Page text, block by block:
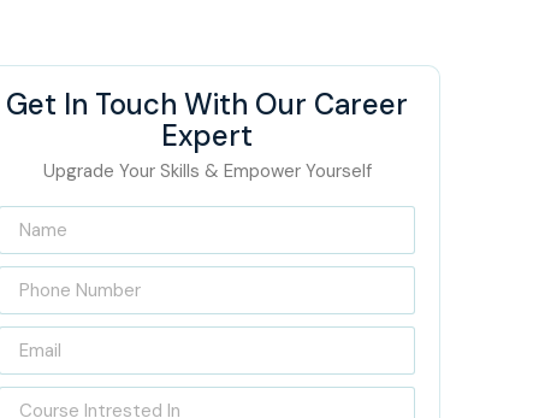
Get In Touch With Our Career
Expert
Upgrade Your Skills & Empower Yourself